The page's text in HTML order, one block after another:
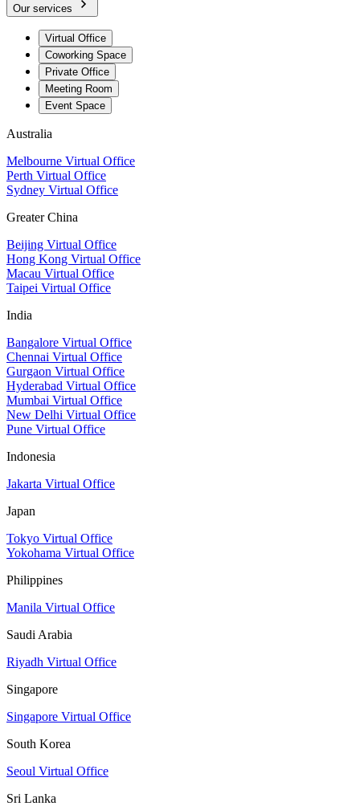
Our services
Virtual Office
Coworking Space
Private Office
Meeting Room
Event Space
Australia
Melbourne Virtual Office
Perth Virtual Office
Sydney Virtual Office
Greater China
Beijing Virtual Office
Hong Kong Virtual Office
Macau Virtual Office
Taipei Virtual Office
India
Bangalore Virtual Office
Chennai Virtual Office
Gurgaon Virtual Office
Hyderabad Virtual Office
Mumbai Virtual Office
New Delhi Virtual Office
Pune Virtual Office
Indonesia
Jakarta Virtual Office
Japan
Tokyo Virtual Office
Yokohama Virtual Office
Philippines
Manila Virtual Office
Saudi Arabia
Riyadh Virtual Office
Singapore
Singapore Virtual Office
South Korea
Seoul Virtual Office
Sri Lanka